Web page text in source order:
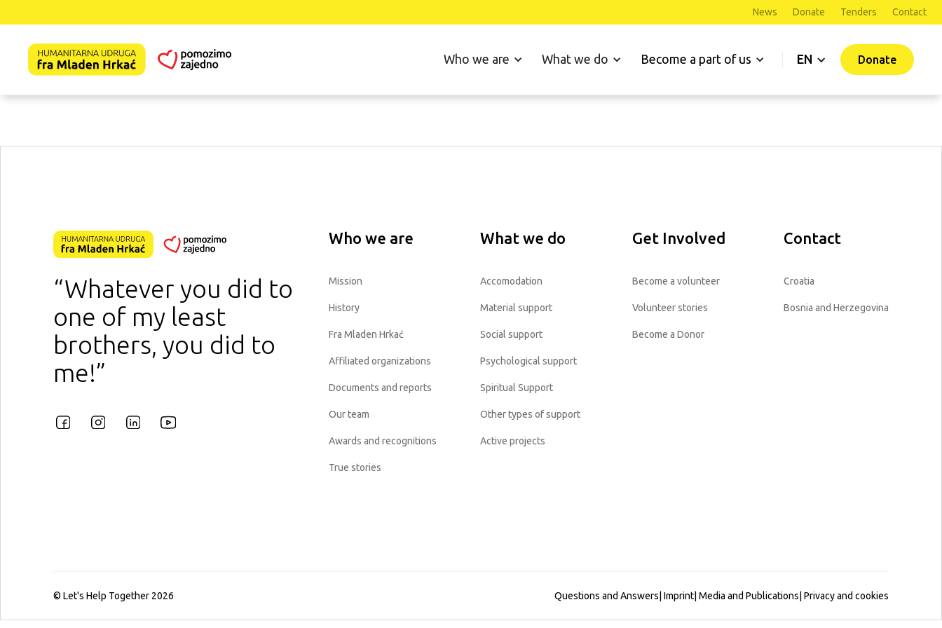
News Donate Tenders Contact
Who we are What we do Become a part of us EN Donate
“Whatever you did to
one of my least
brothers, you did to
me!”
Who we are
Mission
History
Fra Mladen Hrkać
Affiliated organizations
Documents and reports
Our team
Awards and recognitions
True stories
What we do
Accomodation
Material support
Social support
Psychological support
Spiritual Support
Other types of support
Active projects
Get Involved
Become a volunteer
Volunteer stories
Become a Donor
Contact
Croatia
Bosnia and Herzegovina
© Let's Help Together 2026 Questions and Answers Imprint Media and Publications Privacy and cookies